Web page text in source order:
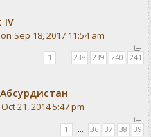
IV
Sep 18, 2017 11:54 am
1 … 238 239 240 241
21, 2014 5:47 pm
1 36 37 38 39